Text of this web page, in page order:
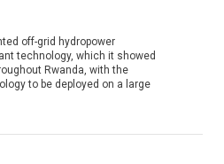
off-grid hydropower
technology, which it showed
Rwanda, with the
to be deployed on a large